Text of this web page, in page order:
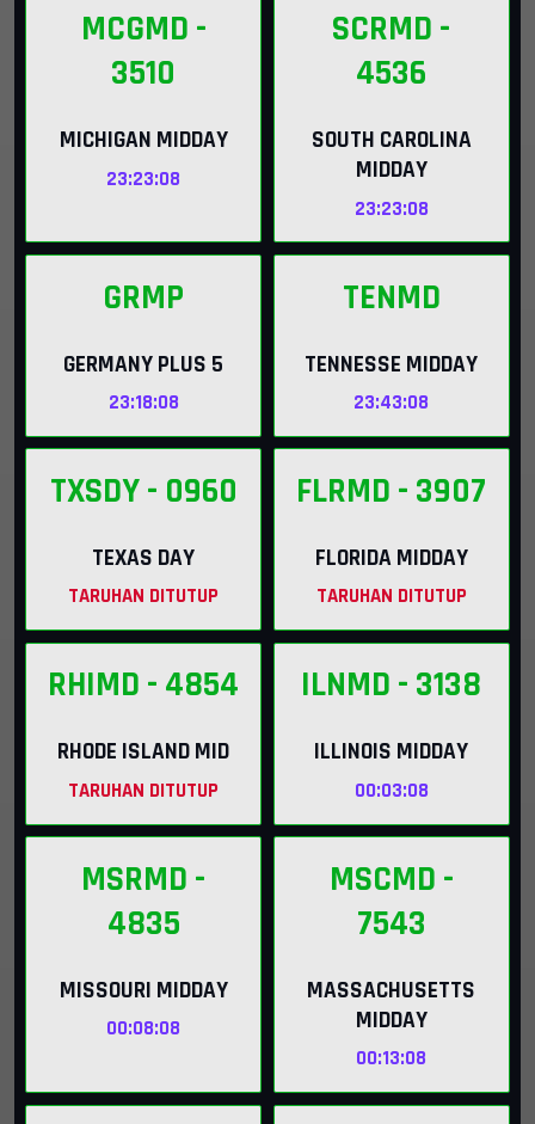
MCGMD -
3510
MICHIGAN MIDDAY
23:23:07
SCRMD -
4536
SOUTH CAROLINA
MIDDAY
23:23:07
GRMP
GERMANY PLUS 5
23:18:07
TENMD
TENNESSE MIDDAY
23:43:07
TXSDY- 0960
TEXAS DAY
TARUHAN DITUTUP
FLRMD - 3907
FLORIDA MIDDAY
TARUHAN DITUTUP
RHIMD - 4854
RHODE ISLAND MID
TARUHAN DITUTUP
ILNMD - 3138
ILLINOIS MIDDAY
00:03:07
MSRMD -
4835
MISSOURI MIDDAY
00:08:07
MSCMD -
7543
MASSACHUSETTS
MIDDAY
00:13:07